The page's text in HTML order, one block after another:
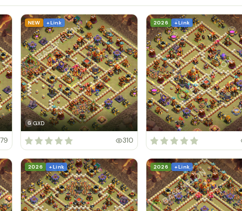
79
NEW + Link
G GXD
310
2026 + Link
2026 + Link 2026 + Link